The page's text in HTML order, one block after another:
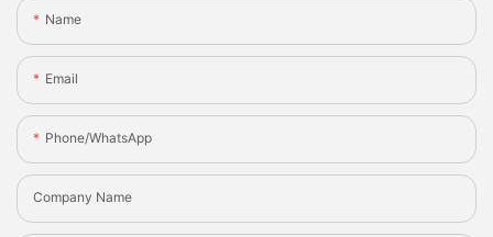
Name
Email
Phone/whatsApp
Company Name